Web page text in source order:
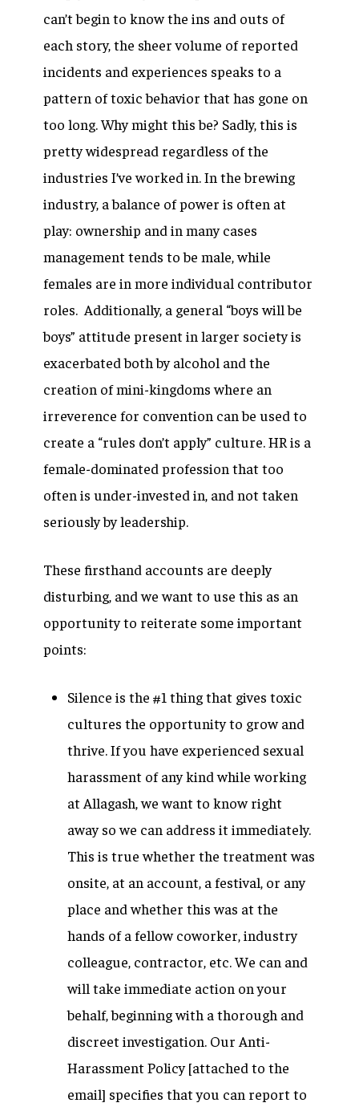
can’t begin to know the ins and outs of
each story, the sheer volume of reported
incidents and experiences speaks to a
pattern of toxic behavior that has gone on
too long. Why might this be? Sadly, this is
pretty widespread regardless of the
industries I’ve worked in. In the brewing
industry, a balance of power is often at
play: ownership and in many cases
management tends to be male, while
females are in more individual contributor
roles. Additionally, a general “boys will be
boys” attitude present in larger society is
exacerbated both by alcohol and the
creation of mini-kingdoms where an
irreverence for convention can be used to
create a “rules don’t apply” culture. HR is a
female-dominated profession that too
often is under-invested in, and not taken
seriously by leadership.
These firsthand accounts are deeply
disturbing, and we want to use this as an
opportunity to reiterate some important
points:
Silence is the #1 thing that gives toxic
cultures the opportunity to grow and
thrive.If you have experienced sexual
harassment of any kind while working
at Allagash, we want to know right
away so we can address it immediately.
This is true whether the treatment was
onsite, at an account, a festival, or any
place and whether this was at the
hands of a fellow coworker, industry
colleague, contractor, etc. We can and
will take immediate action on your
behalf, beginning with a thorough and
discreet investigation. Our Anti-
Harassment Policy [attached to the
email] specifies that you can report to